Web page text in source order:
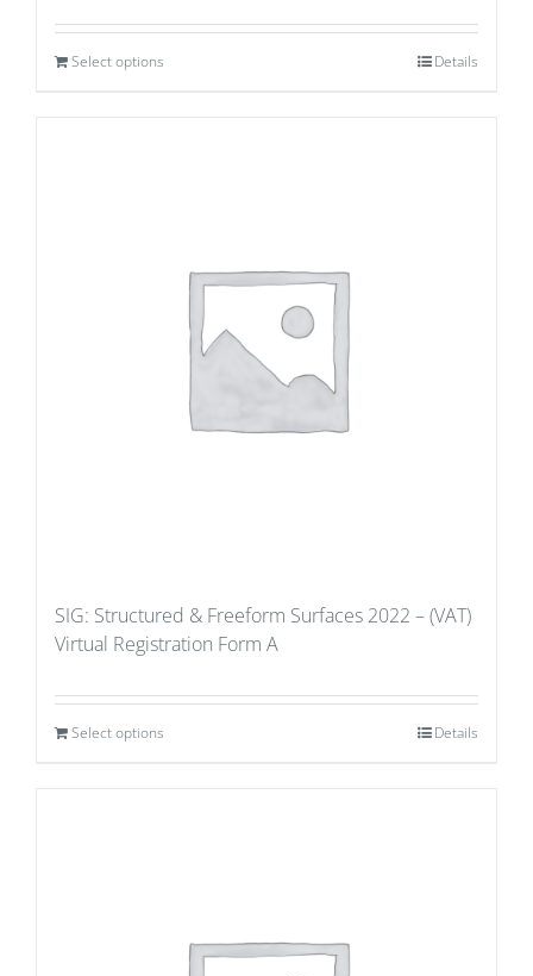
Select options Details
SIG: Structured & Freeform Surfaces 2022 – (VAT)
Virtual Registration Form A
Select options Details